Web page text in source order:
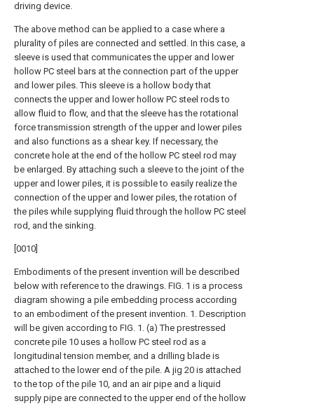
driving device.
The above method can be applied to a case where a
plurality of piles are connected and settled. In this case, a
sleeve is used that communicates the upper and lower
hollow PC steel bars at the connection part of the upper
and lower piles. This sleeve is a hollow body that
connects the upper and lower hollow PC steel rods to
allow fluid to flow, and that the sleeve has the rotational
force transmission strength of the upper and lower piles
and also functions as a shear key. If necessary, the
concrete hole at the end of the hollow PC steel rod may
be enlarged. By attaching such a sleeve to the joint of the
upper and lower piles, it is possible to easily realize the
connection of the upper and lower piles, the rotation of
the piles while supplying fluid through the hollow PC steel
rod, and the sinking.
[0010]
Embodiments of the present invention will be described
below with reference to the drawings. FIG. 1 is a process
diagram showing a pile embedding process according
to an embodiment of the present invention. 1. Description
will be given according to FIG. 1. (a) The prestressed
concrete pile 10 uses a hollow PC steel rod as a
longitudinal tension member, and a drilling blade is
attached to the lower end of the pile. A jig 20 is attached
to the top of the pile 10, and an air pipe and a liquid
supply pipe are connected to the upper end of the hollow